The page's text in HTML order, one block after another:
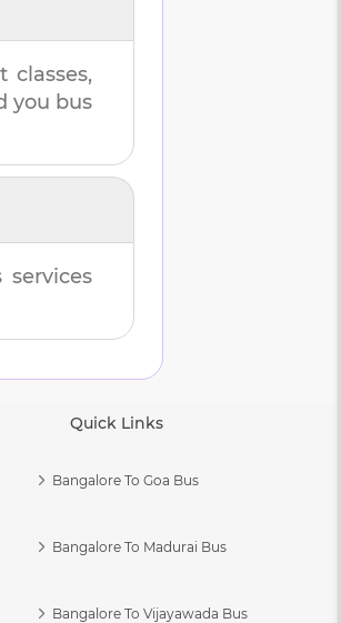
you bus
services
Quick Links
Bangalore To Goa Bus
Bangalore To Madurai Bus
Bangalore To Vijayawada Bus